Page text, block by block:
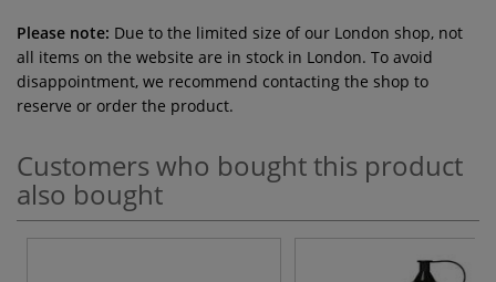
Please note: Due to the limited size of our London shop, not
all items on the website are in stock in London. To avoid
disappointment, we recommend contacting the shop to
reserve or order the product.
Customers who bought this product
also bought